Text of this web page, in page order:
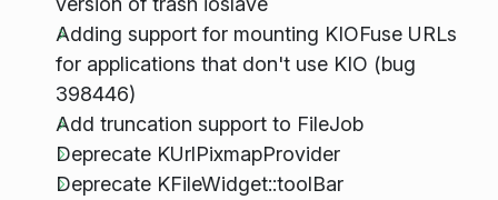
Adding support for mounting KIOFuse URLs
for applications that don't use KIO (bug
398446)
Add truncation support to FileJob
Deprecate KUrlPixmapProvider
Deprecate KFileWidget::toolBar